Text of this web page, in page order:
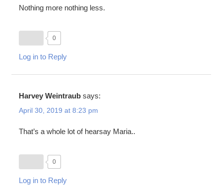
Nothing more nothing less.
0
Log in to Reply
Harvey Weintraub says:
April 30, 2019 at 8:23 pm
That’s a whole lot of hearsay Maria..
0
Log in to Reply